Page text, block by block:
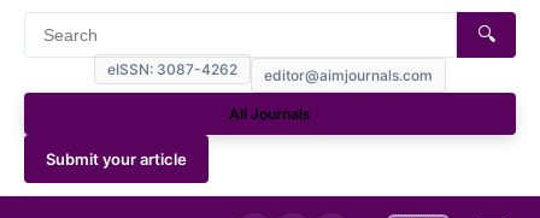
eISSN: 3087-4262 editor@aimjournals.com
🔍
All Journals
Submit your article